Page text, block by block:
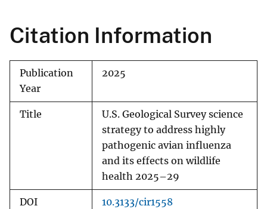
Citation Information
Publication
Year
2025
Title
U.S. Geological Survey science
strategy to address highly
pathogenic avian influenza
and its effects on wildlife
health 2025–29
DOI 10.3133/cir1558